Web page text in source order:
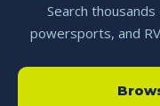
Search
powersports, and